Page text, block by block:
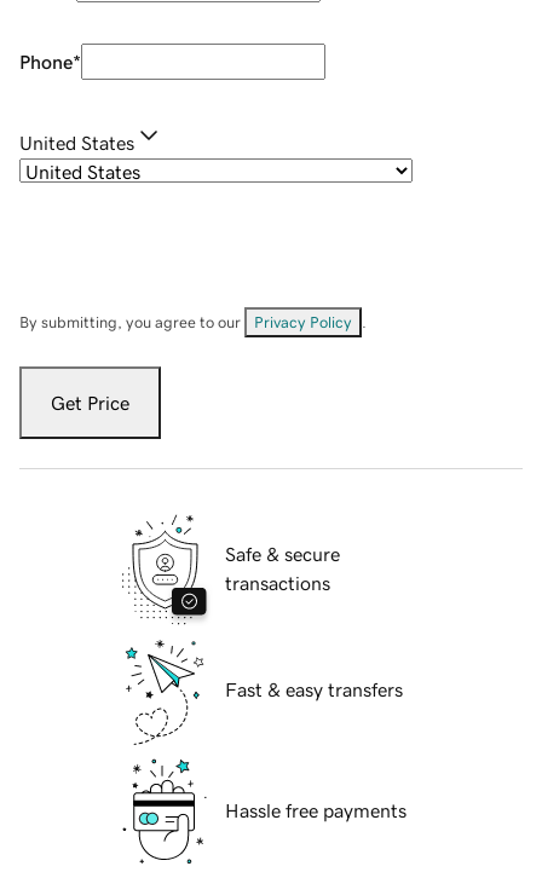
Phone*
United States
By submitting, you agree to our Privacy Policy
Get Price
Safe & secure
transactions
Fast & easy transfers
Hassle free payments